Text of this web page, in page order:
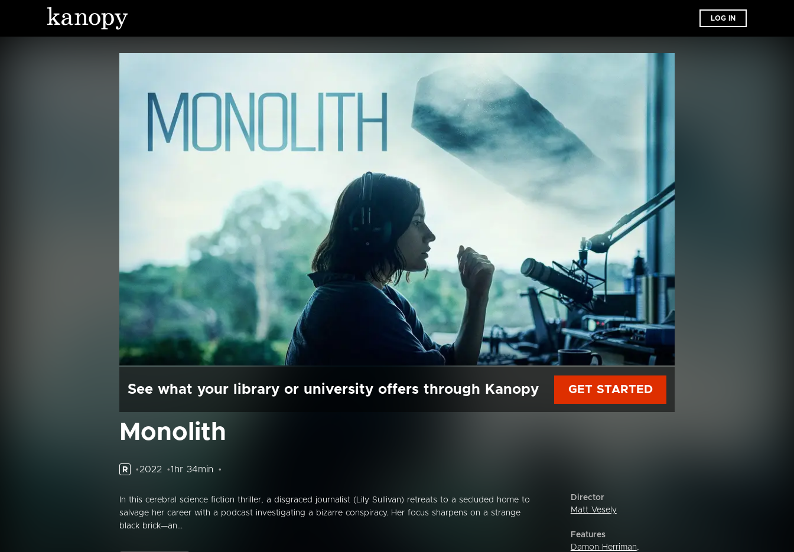
LOG IN
See what your library or university offers through Kanopy GET STARTED
Monolith
R 2022 1hr 34min
In this cerebral science fiction thriller, a disgraced journalist (Lily Sullivan) retreats to a secluded home to
salvage her career with a podcast investigating a bizarre conspiracy. Her focus sharpens on a strange
black brick—an...
Director
Matt Vesely
Features
Damon Herriman,